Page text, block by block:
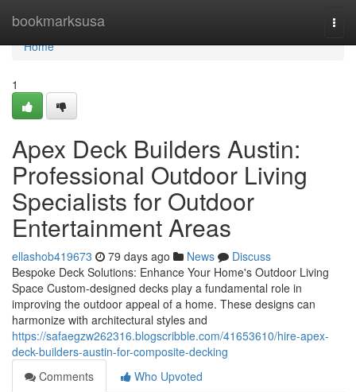
bookmarksusa
Home
Home
1
Apex Deck Builders Austin:
Professional Outdoor Living
Specialists for Outdoor
Entertainment Areas
ellashob419673 79 days ago News
Discuss
Bespoke Deck Solutions: Enhance Your Home's Outdoor Living
Space Custom-designed decks play a fundamental role in
improving the outdoor appeal of a home. These designs can
harmonize with architectural styles and
https://safaegzw262316.blogscribble.com/41653610/hire-apex-
deck-builders-austin-for-composite-decking
Comments
Who Upvoted